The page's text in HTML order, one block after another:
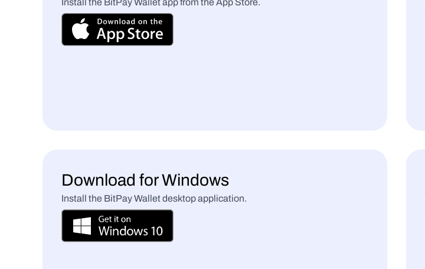
Install the BitPay Wallet app from the App Store.
Download for Windows
Install the BitPay Wallet desktop application.